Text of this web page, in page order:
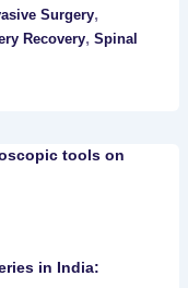
Surgery,
Recovery, Spinal
in India: